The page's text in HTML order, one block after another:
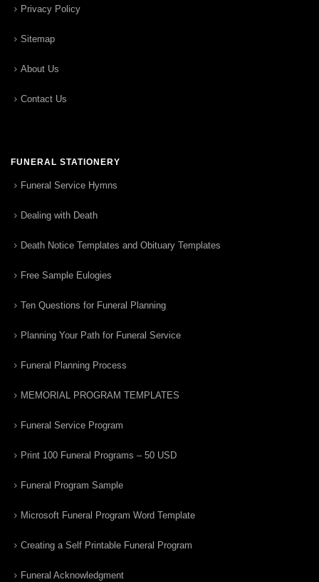
Privacy Policy
Sitemap
About Us
Contact Us
FUNERAL STATIONERY
Funeral Service Hymns
Dealing with Death
Death Notice Templates and Obituary Templates
Free Sample Eulogies
Ten Questions for Funeral Planning
Planning Your Path for Funeral Service
Funeral Planning Process
MEMORIAL PROGRAM TEMPLATES
Funeral Service Program
Print 100 Funeral Programs – 50 USD
Funeral Program Sample
Microsoft Funeral Program Word Template
Creating a Self Printable Funeral Program
Funeral Acknowledgment